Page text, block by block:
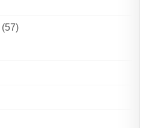
(57)